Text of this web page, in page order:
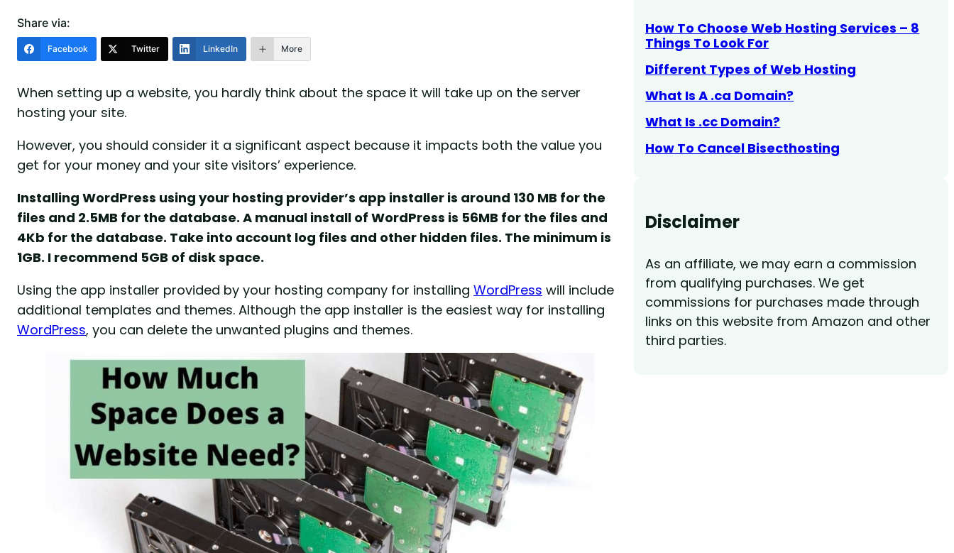
Share via:
Facebook Twitter LinkedIn More
When setting up a website, you hardly think about the space it will take up on the server
hosting your site.
However, you should consider it a significant aspect because it impacts both the value you
get for your money and your site visitors’ experience.
Installing WordPress using your hosting provider’s app installer is around 130 MB for the
files and 2.5MB for the database. A manual install of WordPress is 56MB for the files and
4Kb for the database. Take into account log files and other hidden files. The minimum is
1GB. I recommend 5GB of disk space.
Using the app installer provided by your hosting company for installing WordPress will include
additional templates and themes. Although the app installer is the easiest way for installing
WordPress, you can delete the unwanted plugins and themes.
How To Choose Web Hosting Services – 8
Things To Look For
Different Types of Web Hosting
What Is A .ca Domain?
What Is .cc Domain?
How To Cancel Bisecthosting
Disclaimer
As an affiliate, we may earn a commission
from qualifying purchases. We get
commissions for purchases made through
links on this website from Amazon and other
third parties.